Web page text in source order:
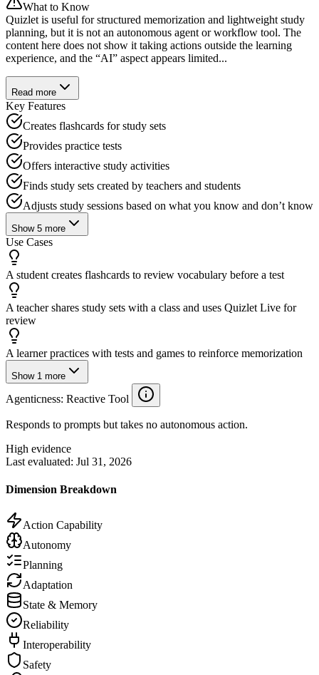
What to Know
Quizlet is useful for structured memorization and lightweight study
planning, but it is not an autonomous agent or workflow tool. The
content here does not show it taking actions outside the learning
experience, and the “AI” aspect appears limited...
Read more
Key Features
Creates flashcards for study sets
Provides practice tests
Offers interactive study activities
Finds study sets created by teachers and students
Adjusts study sessions based on what you know and don’t know
Show 5 more
Use Cases
A student creates flashcards to review vocabulary before a test
A teacher shares study sets with a class and uses Quizlet Live for
review
A learner practices with tests and games to reinforce memorization
Show 1 more
Agenticness: Reactive Tool
Responds to prompts but takes no autonomous action.
High evidence
Last evaluated: Jul 31, 2026
Dimension Breakdown
Action Capability
Autonomy
Planning
Adaptation
State & Memory
Reliability
Interoperability
Safety